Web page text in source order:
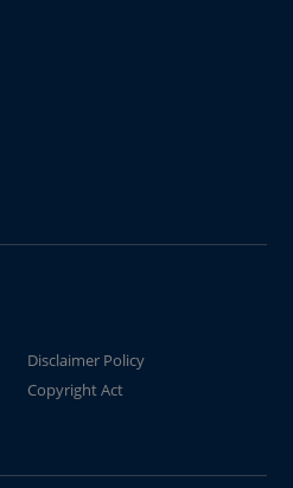
Disclaimer Policy
Copyright Act